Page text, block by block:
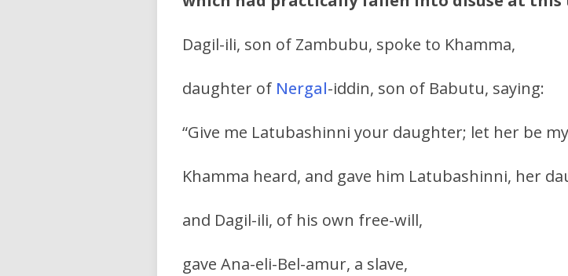
Dagil-ili, son of Zambubu, spoke to Khamma,
daughter of Nergal-iddin, son of Babutu, saying:
“Give me Latubashinni your daughter; let her be
Khamma heard, and gave him Latubashinni, her
and Dagil-ili, of his own free-will,
gave Ana-eli-Bel-amur, a slave,